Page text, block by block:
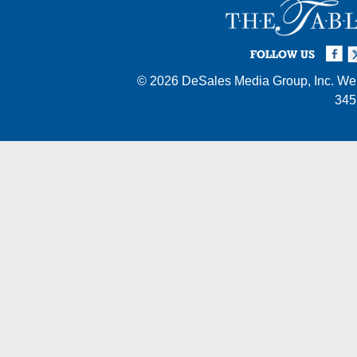
FOLLOW US
Facebook
© 2026 DeSales Media Group, Inc.